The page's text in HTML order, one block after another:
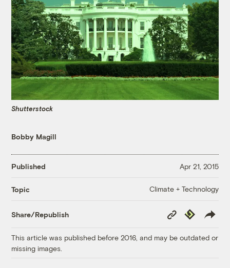
Shutterstock
Bobby Magill
Published Apr 21, 2015
Topic Climate + Technology
Share/Republish
Copy
Link
Republish
This article was published before 2016, and may be outdated or
missing images.